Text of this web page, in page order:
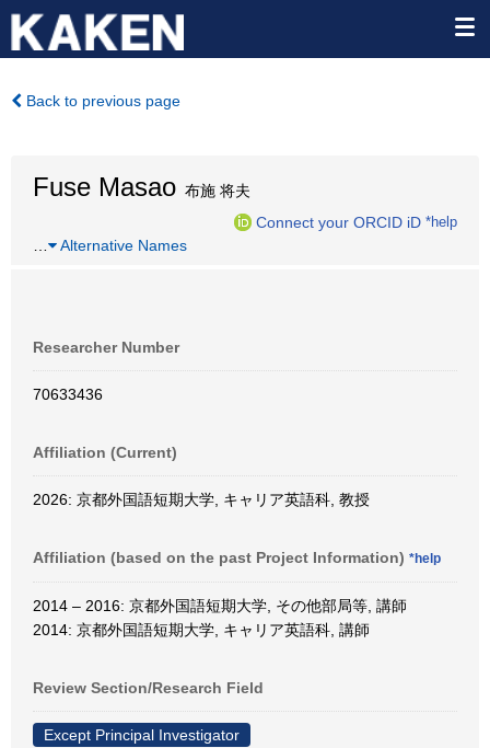
Back to previous page
Fuse Masao 布施 将夫
Connect your ORCID iD *help
Alternative Names
Researcher Number
70633436
Affiliation (Current)
2026: 京都外国語短期大学, キャリア英語科, 教授
Affiliation (based on the past Project Information) *help
2014 – 2016: 京都外国語短期大学, その他部局等, 講師
2014: 京都外国語短期大学, キャリア英語科, 講師
Review Section/Research Field
Except Principal Investigator